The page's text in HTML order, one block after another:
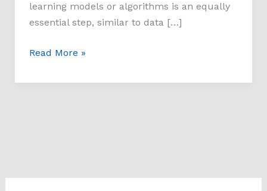
learning models or algorithms is an equally
essential step, similar to data […]
Read More »